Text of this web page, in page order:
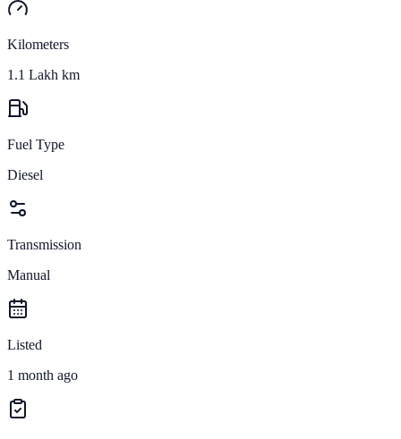
Kilometers
1.1 Lakh km
Fuel Type
Diesel
Transmission
Manual
Listed
1 month ago